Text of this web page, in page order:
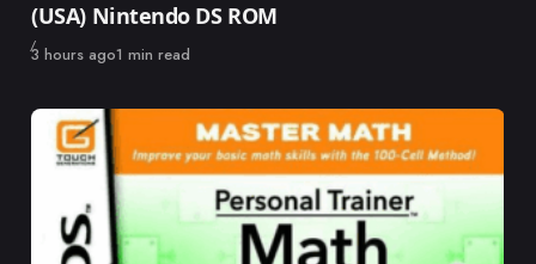
(USA) Nintendo DS ROM
Published
3 hours ago1 min read